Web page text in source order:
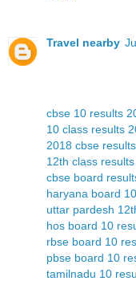
Travel nearby
cbse 10 results
10 class results
2018 cbse results
12th class
cbse board
haryana board
uttar pardesh
hos board 10
rbse board 10
pbse board 10
tamilnadu 10